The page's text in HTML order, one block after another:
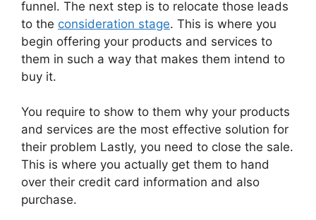
funnel. The next step is to relocate those leads
to the consideration stage. This is where you
begin offering your products and services to
them in such a way that makes them intend to
buy it.
You require to show to them why your products
and services are the most effective solution for
their problem Lastly, you need to close the sale.
This is where you actually get them to hand
over their credit card information and also
purchase.